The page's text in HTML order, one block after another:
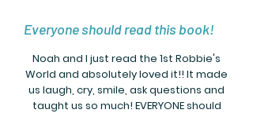
Everyone should read this book!
Noah and I just read the 1st Robbie's
World and absolutely loved it!! It made
us laugh, cry, smile, ask questions and
taught us so much! EVERYONE should